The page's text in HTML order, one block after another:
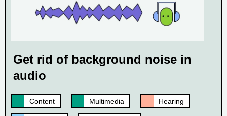
Get rid of background noise in
audio
Content Multimedia Hearing